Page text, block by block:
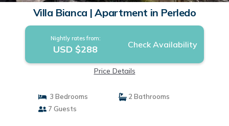
Villa Bianca | Apartment in Perledo
Nightly rates from:
USD $288 Check Availability
Price Details
3 Bedrooms
2 Bathrooms
7 Guests